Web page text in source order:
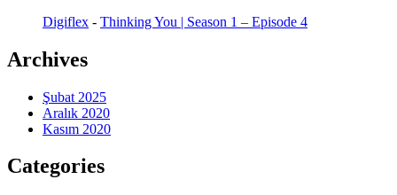
Digiflex - Thinking You | Season 1 – Episode 4
Archives
Şubat 2025
Aralık 2020
Kasım 2020
Categories